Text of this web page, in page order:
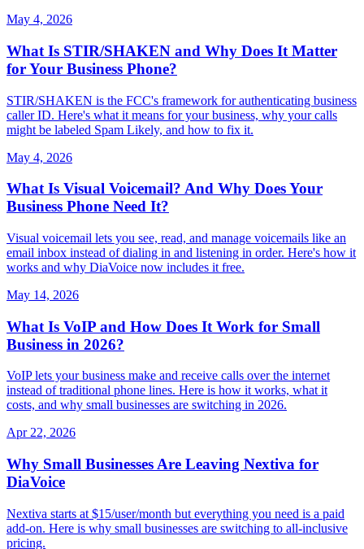
May 4, 2026
What Is STIR/SHAKEN and Why Does It Matter
for Your Business Phone?
STIR/SHAKEN is the FCC's framework for authenticating business
caller ID. Here's what it means for your business, why your calls
might be labeled Spam Likely, and how to fix it.
May 4, 2026
What Is Visual Voicemail? And Why Does Your
Business Phone Need It?
Visual voicemail lets you see, read, and manage voicemails like an
email inbox instead of dialing in and listening in order. Here's how it
works and why DiaVoice now includes it free.
May 14, 2026
What Is VoIP and How Does It Work for Small
Business in 2026?
VoIP lets your business make and receive calls over the internet
instead of traditional phone lines. Here is how it works, what it
costs, and why small businesses are switching in 2026.
Apr 22, 2026
Why Small Businesses Are Leaving Nextiva for
DiaVoice
Nextiva starts at $15/user/month but everything you need is a paid
add-on. Here is why small businesses are switching to all-inclusive
pricing.